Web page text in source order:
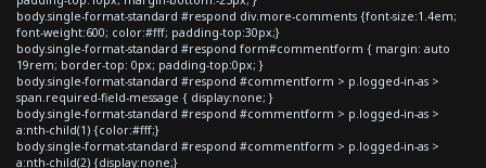
body.single-format-standard #respond div.more-comments {font-size:1.4em;
font-weight:600; color:#fff; padding-top:30px;}
body.single-format-standard #respond form#commentform { margin: auto
19rem; border-top: 0px; padding-top:0px; }
body.single-format-standard #respond #commentform > p.logged-in-as >
span.required-field-message { display:none; }
body.single-format-standard #respond #commentform > p.logged-in-as >
a:nth-child(1) {color:#fff;}
body.single-format-standard #respond #commentform > p.logged-in-as >
a:nth-child(2) {display:none;}